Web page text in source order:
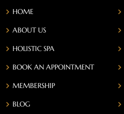
HOME
ABOUT US
HOLISTIC SPA
BOOK AN APPOINTMENT
MEMBERSHIP
BLOG